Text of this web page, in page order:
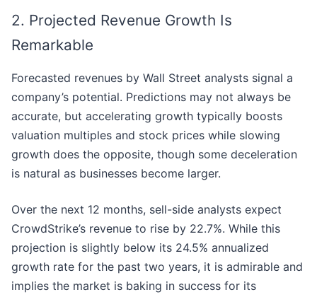
2. Projected Revenue Growth Is
Remarkable
Forecasted revenues by Wall Street analysts signal a
company’s potential. Predictions may not always be
accurate, but accelerating growth typically boosts
valuation multiples and stock prices while slowing
growth does the opposite, though some deceleration
is natural as businesses become larger.
Over the next 12 months, sell-side analysts expect
CrowdStrike’s revenue to rise by 22.7%. While this
projection is slightly below its 24.5% annualized
growth rate for the past two years, it is admirable and
implies the market is baking in success for its